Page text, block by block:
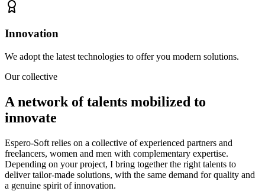
Innovation
We adopt the latest technologies to offer you modern solutions.
Our collective
A network of talents mobilized to
innovate
Espero-Soft relies on a collective of experienced partners and
freelancers, women and men with complementary expertise.
Depending on your project, I bring together the right talents to
deliver tailor-made solutions, with the same demand for quality and
a genuine spirit of innovation.